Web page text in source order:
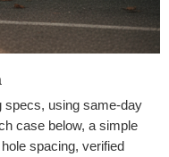
specs, using same-day
case below, a simple
spacing, verified